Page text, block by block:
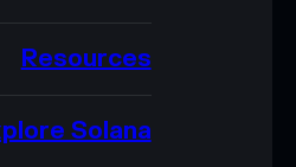
Resources
Solana